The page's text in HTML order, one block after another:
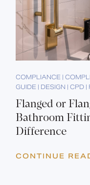
COMPLIANCE |
GUIDE | DESIGN | CPD |
Flanged or
Bathroom
Difference
CONTINUE